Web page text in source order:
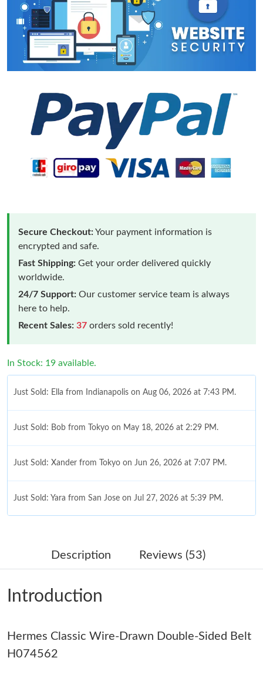
Secure Checkout:Your payment information is
encrypted and safe.
Fast Shipping: Get your order delivered quickly
worldwide.
24/7 Support: Our customer service team is always
here to help.
Recent Sales: 37 orders sold recently!
In Stock: 19 available.
Just Sold: Ella from Indianapolis on Aug 06, 2026 at 7:43 PM.
Just Sold: Bob from Tokyo on May 18, 2026 at 2:29 PM.
Just Sold: Xander from Tokyo on Jun 26, 2026 at 7:07 PM.
Just Sold: Yara from San Jose on Jul 27, 2026 at 5:39 PM.
Just Sold: Adam from Mexico City on Jul 29, 2026 at 2:13 PM.
Just Sold: Yara from Seattle on Jul 10, 2026 at 12:55 PM.
Just Sold: Wendy from London on Jul 11, 2026 at 9:07 AM.
Description Reviews (53)
Introduction
Hermes Classic Wire-Drawn Double-Sided Belt
H074562